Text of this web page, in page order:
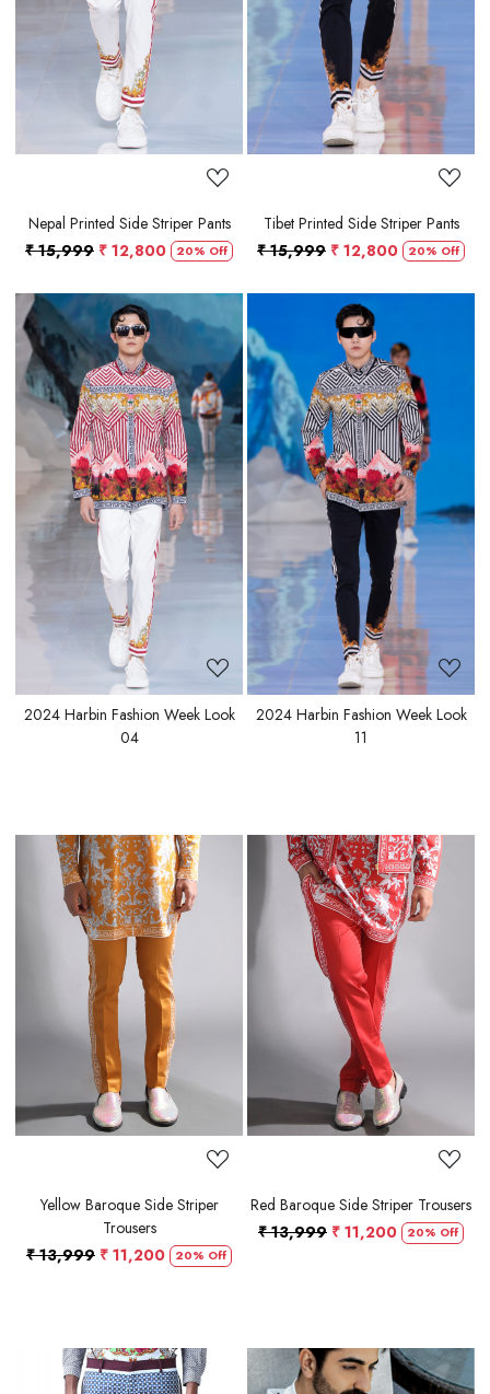
Loading...
Nepal Printed Side Striper Pants
₹ 15,999 ₹ 12,800 20% Off
Loading...
Tibet Printed Side Striper Pants
₹ 15,999 ₹ 12,800 20% Off
Loading...
2024 Harbin Fashion Week Look
04
Loading...
2024 Harbin Fashion Week Look
11
Loading...
Yellow Baroque Side Striper
Trousers
₹ 13,999 ₹ 11,200 20% Off
Loading...
Red Baroque Side Striper Trousers
₹ 13,999 ₹ 11,200 20% Off